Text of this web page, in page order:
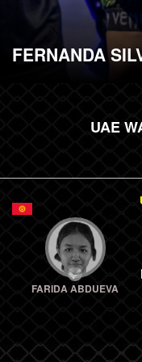
FERNANDA
UAE
FARIDA ABDUEVA